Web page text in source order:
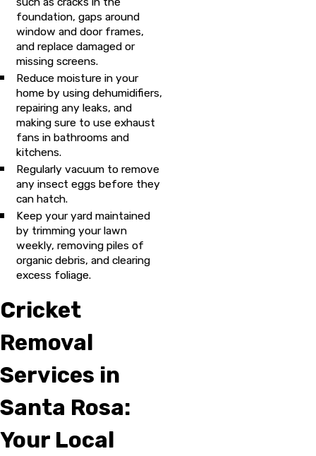
foundation, gaps around
window and door frames,
and replace damaged or
missing screens.
Reduce moisture in your
home by using dehumidifiers,
repairing any leaks, and
making sure to use exhaust
fans in bathrooms and
kitchens.
Regularly vacuum to remove
any insect eggs before they
can hatch.
Keep your yard maintained
by trimming your lawn
weekly, removing piles of
organic debris, and clearing
excess foliage.
Cricket
Removal
Services in
Santa Rosa:
Your Local